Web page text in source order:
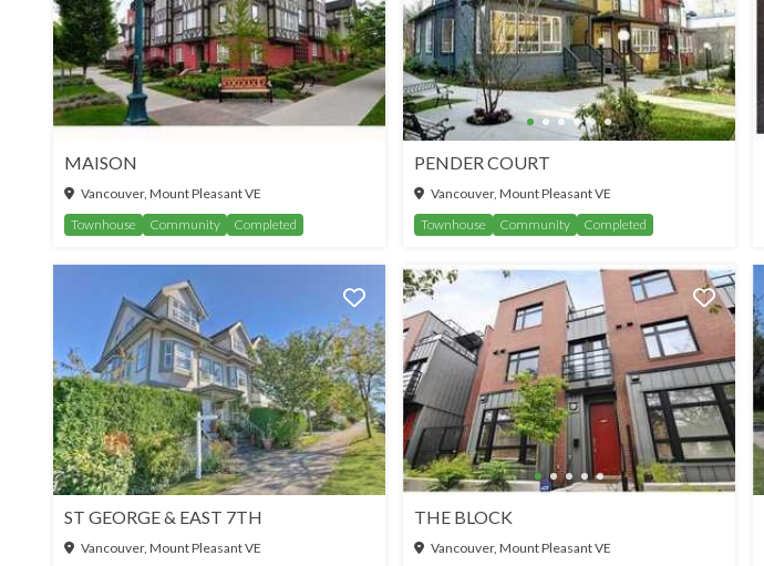
MAISON
Vancouver, Mount Pleasant VE
Townhouse
Community Completed
PENDER COURT
Vancouver, Mount Pleasant VE
Townhouse
Community Completed
ST GEORGE & EAST 7TH
Vancouver, Mount Pleasant VE
THE BLOCK
Vancouver, Mount Pleasant VE